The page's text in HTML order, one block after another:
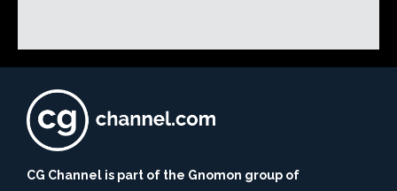
CG Channel is part of the Gnomon group of